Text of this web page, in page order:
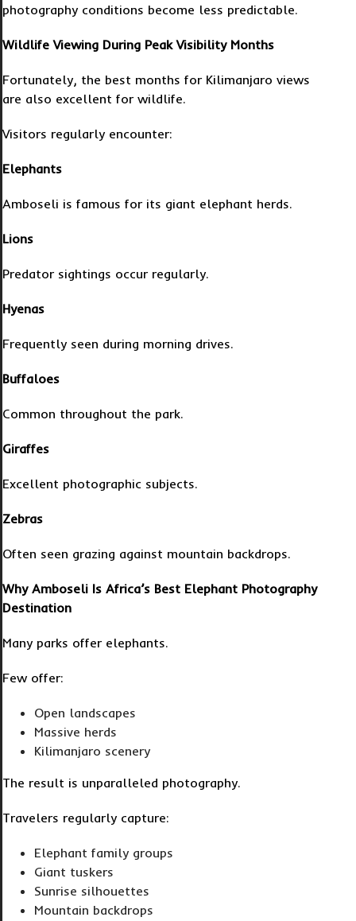
photography conditions become less predictable.
Wildlife Viewing During Peak Visibility Months
Fortunately, the best months for Kilimanjaro views
are also excellent for wildlife.
Visitors regularly encounter:
Elephants
Amboseli is famous for its giant elephant herds.
Lions
Predator sightings occur regularly.
Hyenas
Frequently seen during morning drives.
Buffaloes
Common throughout the park.
Giraffes
Excellent photographic subjects.
Zebras
Often seen grazing against mountain backdrops.
Why Amboseli Is Africa’s Best Elephant Photography
Destination
Many parks offer elephants.
Few offer:
Open landscapes
Massive herds
Kilimanjaro scenery
The result is unparalleled photography.
Travelers regularly capture:
Elephant family groups
Giant tuskers
Sunrise silhouettes
Mountain backdrops